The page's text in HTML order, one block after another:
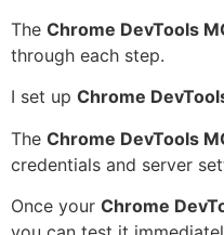
The Chrome DevTools
through each step.
I set up Chrome
The Chrome DevTools
credentials and server
Once your Chrome